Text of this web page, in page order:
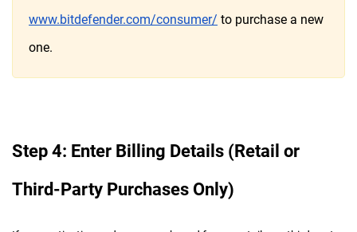
www.bitdefender.com/consumer/ to purchase a new
one.
Step 4: Enter Billing Details (Retail or
Third-Party Purchases Only)